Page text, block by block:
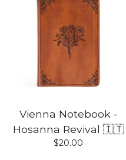
Vienna Notebook -
Hosanna Revival 🇮🇹
$20.00